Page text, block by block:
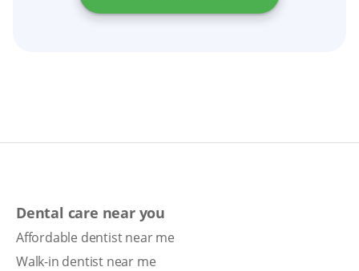
Dental care near you
Affordable dentist near me
Walk-in dentist near me